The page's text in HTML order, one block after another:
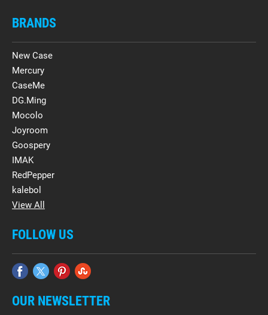
BRANDS
New Case
Mercury
CaseMe
DG.Ming
Mocolo
Joyroom
Goospery
IMAK
RedPepper
kalebol
View All
FOLLOW US
OUR NEWSLETTER